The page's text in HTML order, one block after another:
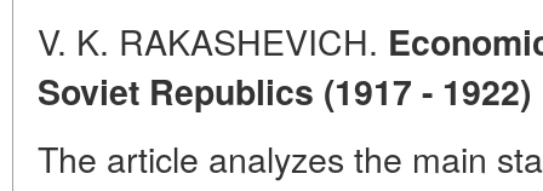
V. K. RAKASHEVICH.
Soviet Republics (1917 - 1922)
The article analyzes the main